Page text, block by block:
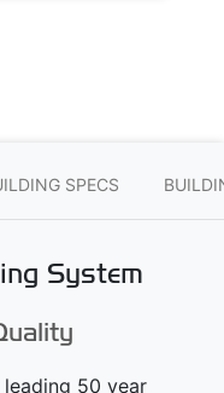
SPECS
System
50 year